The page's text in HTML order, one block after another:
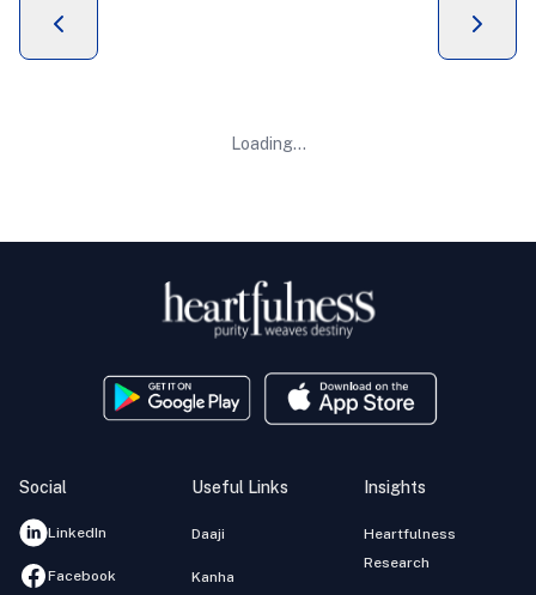
Loading...
Social
LinkedIn
Facebook
Useful Links
Daaji
Kanha
Insights
Heartfulness
Research